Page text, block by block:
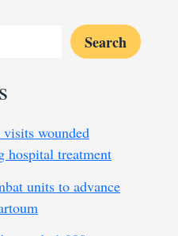
Search
wounded
hospital treatment
units to advance